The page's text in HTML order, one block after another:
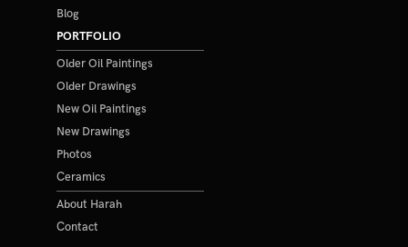
Blog
PORTFOLIO
Older Oil Paintings
Older Drawings
New Oil Paintings
New Drawings
Photos
Ceramics
About Harah
Contact